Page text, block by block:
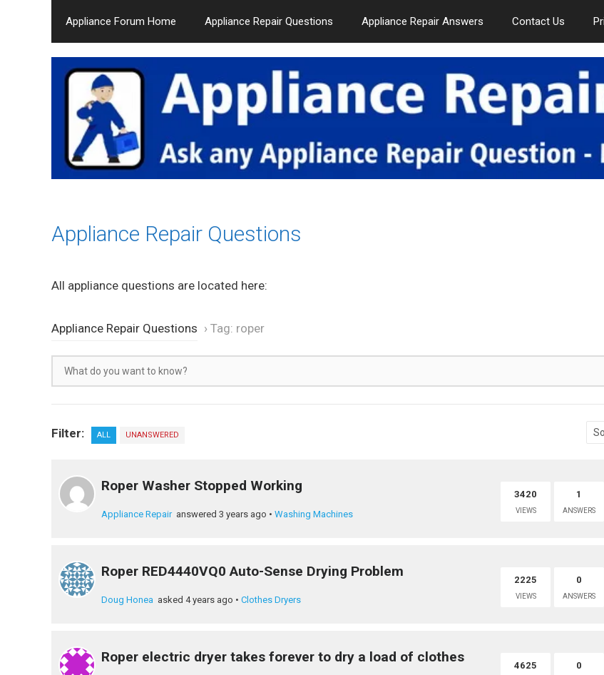
Appliance Forum Home Appliance Repair Questions Appliance Repair Answers Contact Us
Appliance Repair Questions
All appliance questions are located here:
Appliance Repair Questions › Tag: roper
Filter: ALL UNANSWERED
Roper Washer Stopped Working
Appliance Repair answered 3 years ago • Washing Machines
3420
VIEWS
1
ANSWERS
Roper RED4440VQ0 Auto-Sense Drying Problem
Doug Honea asked 4 years ago • Clothes Dryers
2225
VIEWS
0
ANSWERS
Roper electric dryer takes forever to dry a load of clothes
4625 0